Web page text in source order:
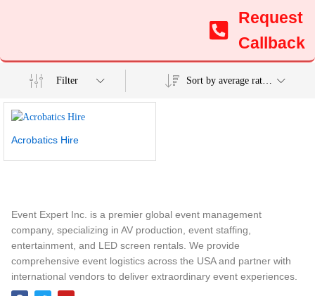
Request
Callback
Filter Sort by average rating
Acrobatics Hire
Event Expert Inc. is a premier global event management
company, specializing in AV production, event staffing,
entertainment, and LED screen rentals. We provide
comprehensive event logistics across the USA and partner with
international vendors to deliver extraordinary event experiences.